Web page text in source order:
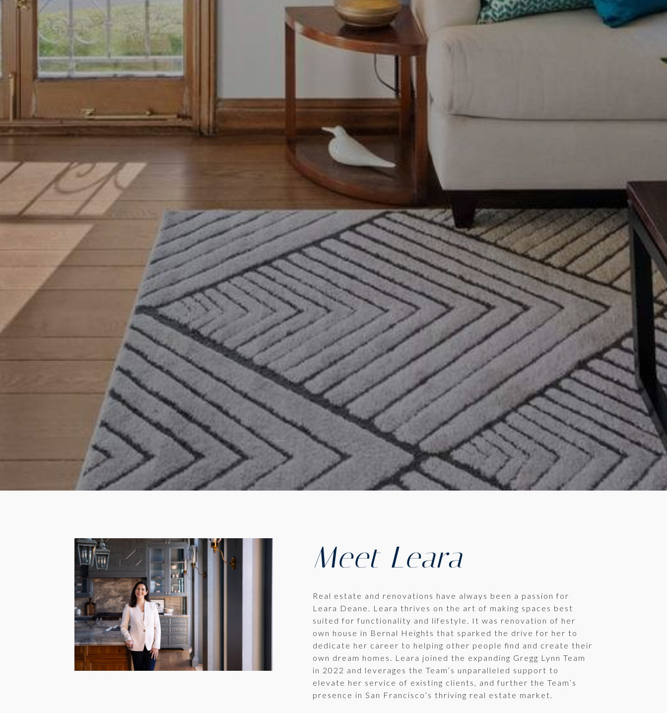
Meet Leara
Real estate and renovations have always been a passion for
Leara Deane. Leara thrives on the art of making spaces best
suited for functionality and lifestyle. It was renovation of her
own house in Bernal Heights that sparked the drive for her to
dedicate her career to helping other people find and create their
own dream homes. Leara joined the expanding Gregg Lynn Team
in 2022 and leverages the Team’s unparalleled support to
elevate her service of existing clients, and further the Team’s
presence in San Francisco’s thriving real estate market.